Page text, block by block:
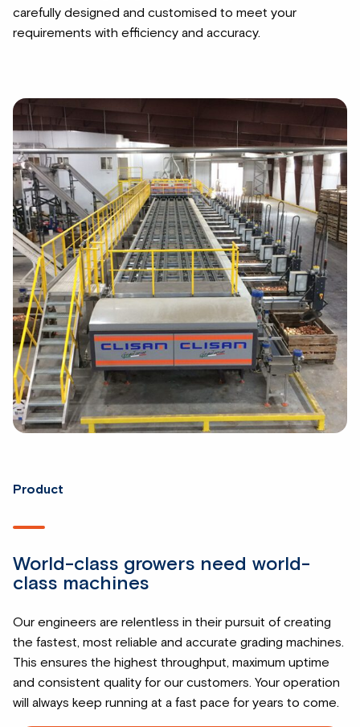
carefully designed and customised to meet your
requirements with efficiency and accuracy.
Product
World-class growers need world-
class machines
Our engineers are relentless in their pursuit of creating
the fastest, most reliable and accurate grading machines.
This ensures the highest throughput, maximum uptime
and consistent quality for our customers. Your operation
will always keep running at a fast pace for years to come.